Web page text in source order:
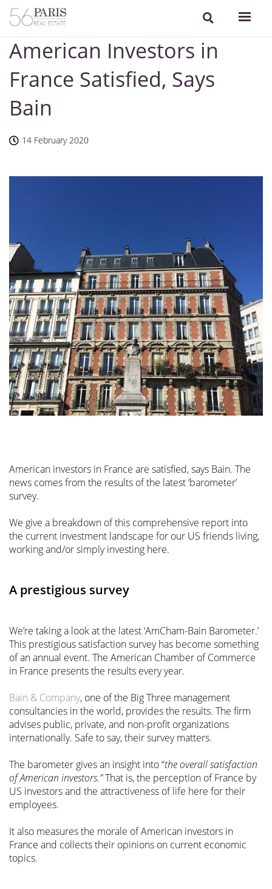
American Investors in
France Satisfied, Says
Bain
14 February 2020
American investors in France are satisfied, says Bain. The
news comes from the results of the latest ‘barometer’
survey.
We give a breakdown of this comprehensive report into
the current investment landscape for our US friends living,
working and/or simply investing here.
A prestigious survey
We’re taking a look at the latest ‘AmCham-Bain Barometer.’
This prestigious satisfaction survey has become something
of an annual event. The American Chamber of Commerce
in France presents the results every year.
Bain & Company, one of the Big Three management
consultancies in the world, provides the results. The firm
advises public, private, and non-profit organizations
internationally. Safe to say, their survey matters.
The barometer gives an insight into “the overall satisfaction
of American investors.”That is, the perception of France by
US investors and the attractiveness of life here for their
employees.
It also measures the morale of American investors in
France and collects their opinions on current economic
topics.